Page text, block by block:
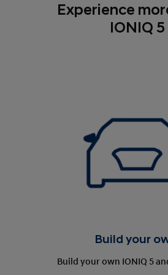
Experience
IONIQ 5
Build your
Build your own IONIQ 5